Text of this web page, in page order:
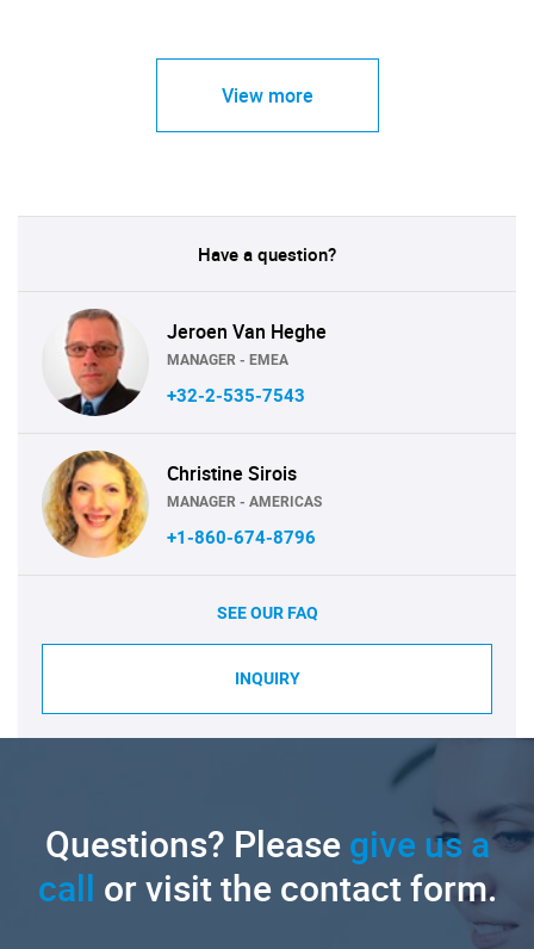
View more
Have a question?
Jeroen Van Heghe
MANAGER - EMEA
+32-2-535-7543
Christine Sirois
MANAGER - AMERICAS
+1-860-674-8796
SEE OUR FAQ
INQUIRY
Questions? Pleasegive us a
call or visit the contact form.